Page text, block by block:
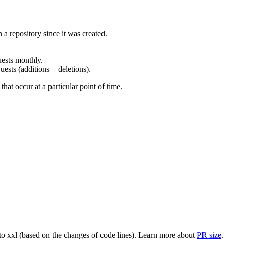
repository since it was created.
monthly.
(additions + deletions).
occur at a particular point of time.
(based on the changes of code lines). Learn more about PR size.